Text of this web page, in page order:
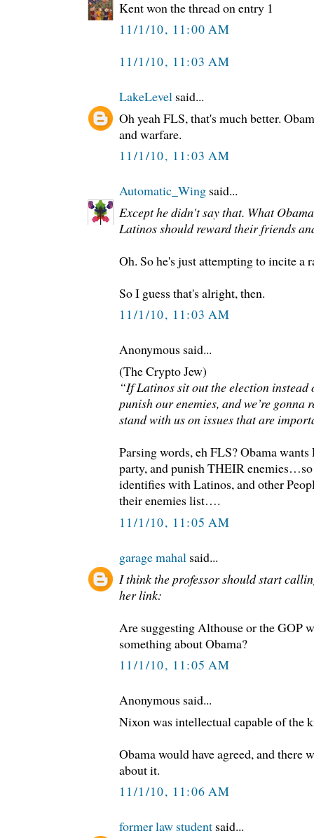
Kent won the thread on entry 1
11/1/10, 11:00 AM
11/1/10, 11:03 AM
LakeLevel said...
Oh yeah FLS, that's much better.
and warfare.
11/1/10, 11:03 AM
Automatic_Wing said...
Except he didn't say that. What
Latinos should reward their friends
Oh. So he's just attempting to incite a
So I guess that's alright, then.
11/1/10, 11:03 AM
Anonymous said...
(The Crypto Jew)
“If Latinos sit out the election instead
punish our enemies, and we’re
stand with us on issues that are
Parsing words, eh FLS? Obama
party, and punish THEIR enemies…so
identifies with Latinos, and other
their enemies list….
11/1/10, 11:05 AM
garage mahal said...
I think the professor should start
her link:
Are suggesting Althouse or the GOP
something about Obama?
11/1/10, 11:05 AM
Anonymous said...
Nixon was intellectual capable of the
Obama would have agreed, and there
about it.
11/1/10, 11:06 AM
former law student said...